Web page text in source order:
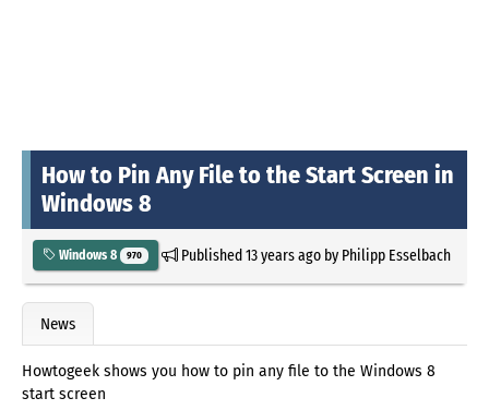
How to Pin Any File to the Start Screen in
Windows 8
Windows 8 970 Published13 years agoby Philipp Esselbach
News
Howtogeek shows you how to pin any file to the Windows 8
start screen